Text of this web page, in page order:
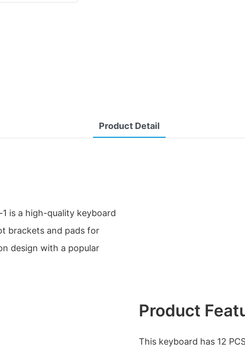
Product Detail
is a high-quality keyboard
brackets and pads for
design with a popular
Product
This keyboard has 12